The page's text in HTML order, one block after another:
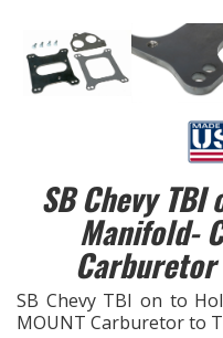
FASTENERS
FUEL System
HEADERS
HEADER Components
IGNITION System
SB Chevy
Manifold-
SB Chevy TBI on to
MOUNT Carburetor to